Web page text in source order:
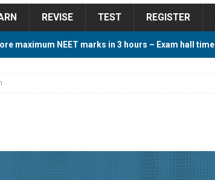
REVISE TEST REGISTER
maximum NEET marks in 3 hours – Exam hall time